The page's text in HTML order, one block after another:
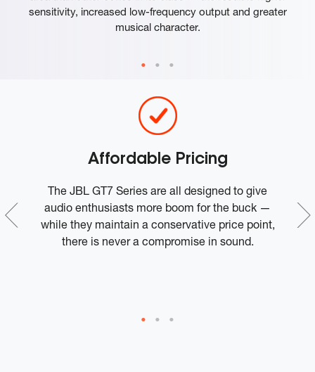
sensitivity, increased low-frequency output and greater
musical character.
Affordable Pricing
The JBL GT7 Series are all designed to give
audio enthusiasts more boom for the buck —
while they maintain a conservative price point,
there is never a compromise in sound.